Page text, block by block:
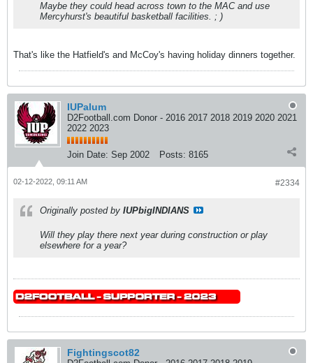
Maybe they could head across town to the MAC and use
Mercyhurst's beautiful basketball facilities. ; )
That's like the Hatfield's and McCoy's having holiday dinners together.
IUPalum
D2Football.com Donor - 2016 2017 2018 2019 2020 2021
2022 2023
Join Date: Sep 2002 Posts: 8165
#2334
02-12-2022, 09:11 AM
Originally posted by IUPbigINDIANS
Will they play there next year during construction or play
elsewhere for a year?
Fightingscot82